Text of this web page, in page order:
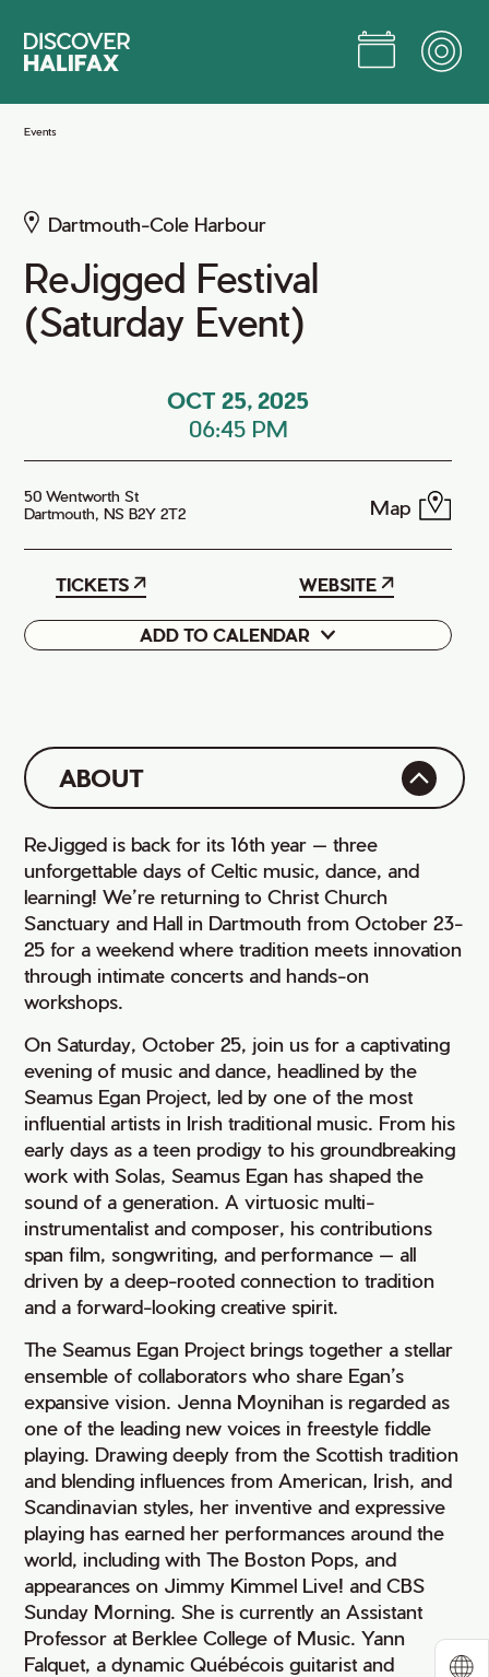
Main
Events
Dartmouth-Cole Harbour
ReJigged Festival
(Saturday Event)
OCT 25, 2025
06:45 PM
50 Wentworth St
Dartmouth, NS B2Y 2T2
Map
TICKETS WEBSITE
ADD TO CALENDAR
ABOUT
ReJigged is back for its 16th year — three
unforgettable days of Celtic music, dance, and
learning! We’re returning to Christ Church
Sanctuary and Hall in Dartmouth from October 23-
25 for a weekend where tradition meets innovation
through intimate concerts and hands-on
workshops.
On Saturday, October 25, join us for a captivating
evening of music and dance, headlined by the
Seamus Egan Project, led by one of the most
influential artists in Irish traditional music. From his
early days as a teen prodigy to his groundbreaking
work with Solas, Seamus Egan has shaped the
sound of a generation. A virtuosic multi-
instrumentalist and composer, his contributions
span film, songwriting, and performance — all
driven by a deep-rooted connection to tradition
and a forward-looking creative spirit.
The Seamus Egan Project brings together a stellar
ensemble of collaborators who share Egan’s
expansive vision. Jenna Moynihan is regarded as
one of the leading new voices in freestyle fiddle
playing. Drawing deeply from the Scottish tradition
and blending influences from American, Irish, and
Scandinavian styles, her inventive and expressive
playing has earned her performances around the
world, including with The Boston Pops, and
appearances on Jimmy Kimmel Live! and CBS
Sunday Morning. She is currently an Assistant
Professor at Berklee College of Music. Yann
Falquet, a dynamic Québécois guitarist and